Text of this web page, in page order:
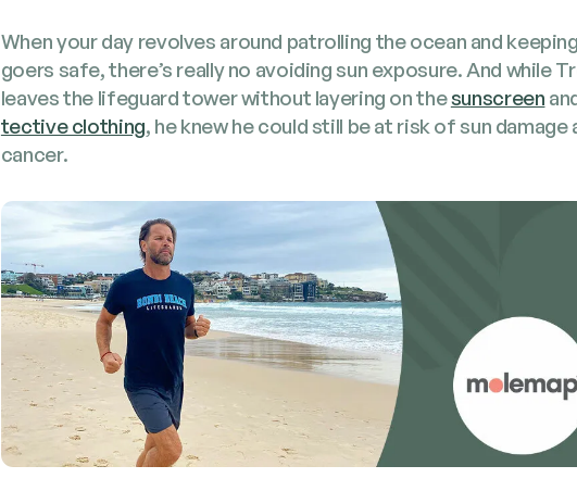
When your day revolves around patrolling the ocean and
go­ers safe, there’s real­ly no avoid­ing sun expo­sure. And while
leaves the life­guard tow­er with­out lay­er­ing on thesun­screen
tec­tive cloth­ing, he knew he could still be at risk of sun dam­age
cancer.